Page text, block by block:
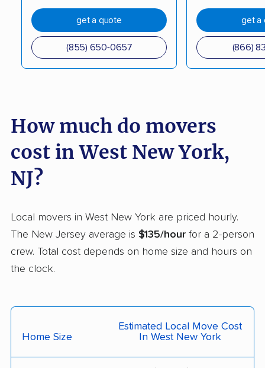
Elmwood Park movers Englewood movers
Evesham movers Ewing movers
Fair Lawn movers Fairview movers
Franklin movers Franklin Lakes movers
Franklin Park movers
Glassboro movers Glen Rock movers
Gloucester movers
Gloucester City
movers
Haddonfield movers
get a quote
(855) 650-0657
get a
(866)
How much do movers
cost in West New York,
NJ?
Local movers in West New York are priced hourly.
The New Jersey average is $135/hour for a 2-person
crew. Total cost depends on home size and hours on
the clock.
Home Size
Estimated Local Move Cost
In West New York